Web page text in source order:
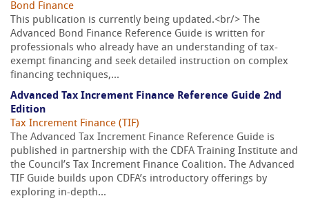
Bond Finance
This publication is currently being updated.<br/> The
Advanced Bond Finance Reference Guide is written for
professionals who already have an understanding of tax-
exempt financing and seek detailed instruction on complex
financing techniques,...
Advanced Tax Increment Finance Reference Guide 2nd
Edition
Tax Increment Finance (TIF)
The Advanced Tax Increment Finance Reference Guide is
published in partnership with the CDFA Training Institute and
the Council’s Tax Increment Finance Coalition. The Advanced
TIF Guide builds upon CDFA’s introductory offerings by
exploring in-depth...